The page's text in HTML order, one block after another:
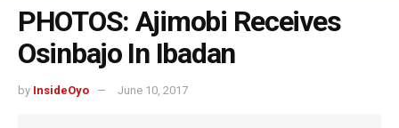
PHOTOS: Ajimobi Receives
Osinbajo In Ibadan
by InsideOyo June 10, 2017